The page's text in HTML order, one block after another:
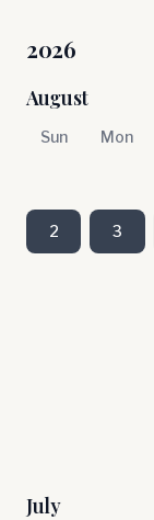
2026
August
Sun Mon
2 3
July